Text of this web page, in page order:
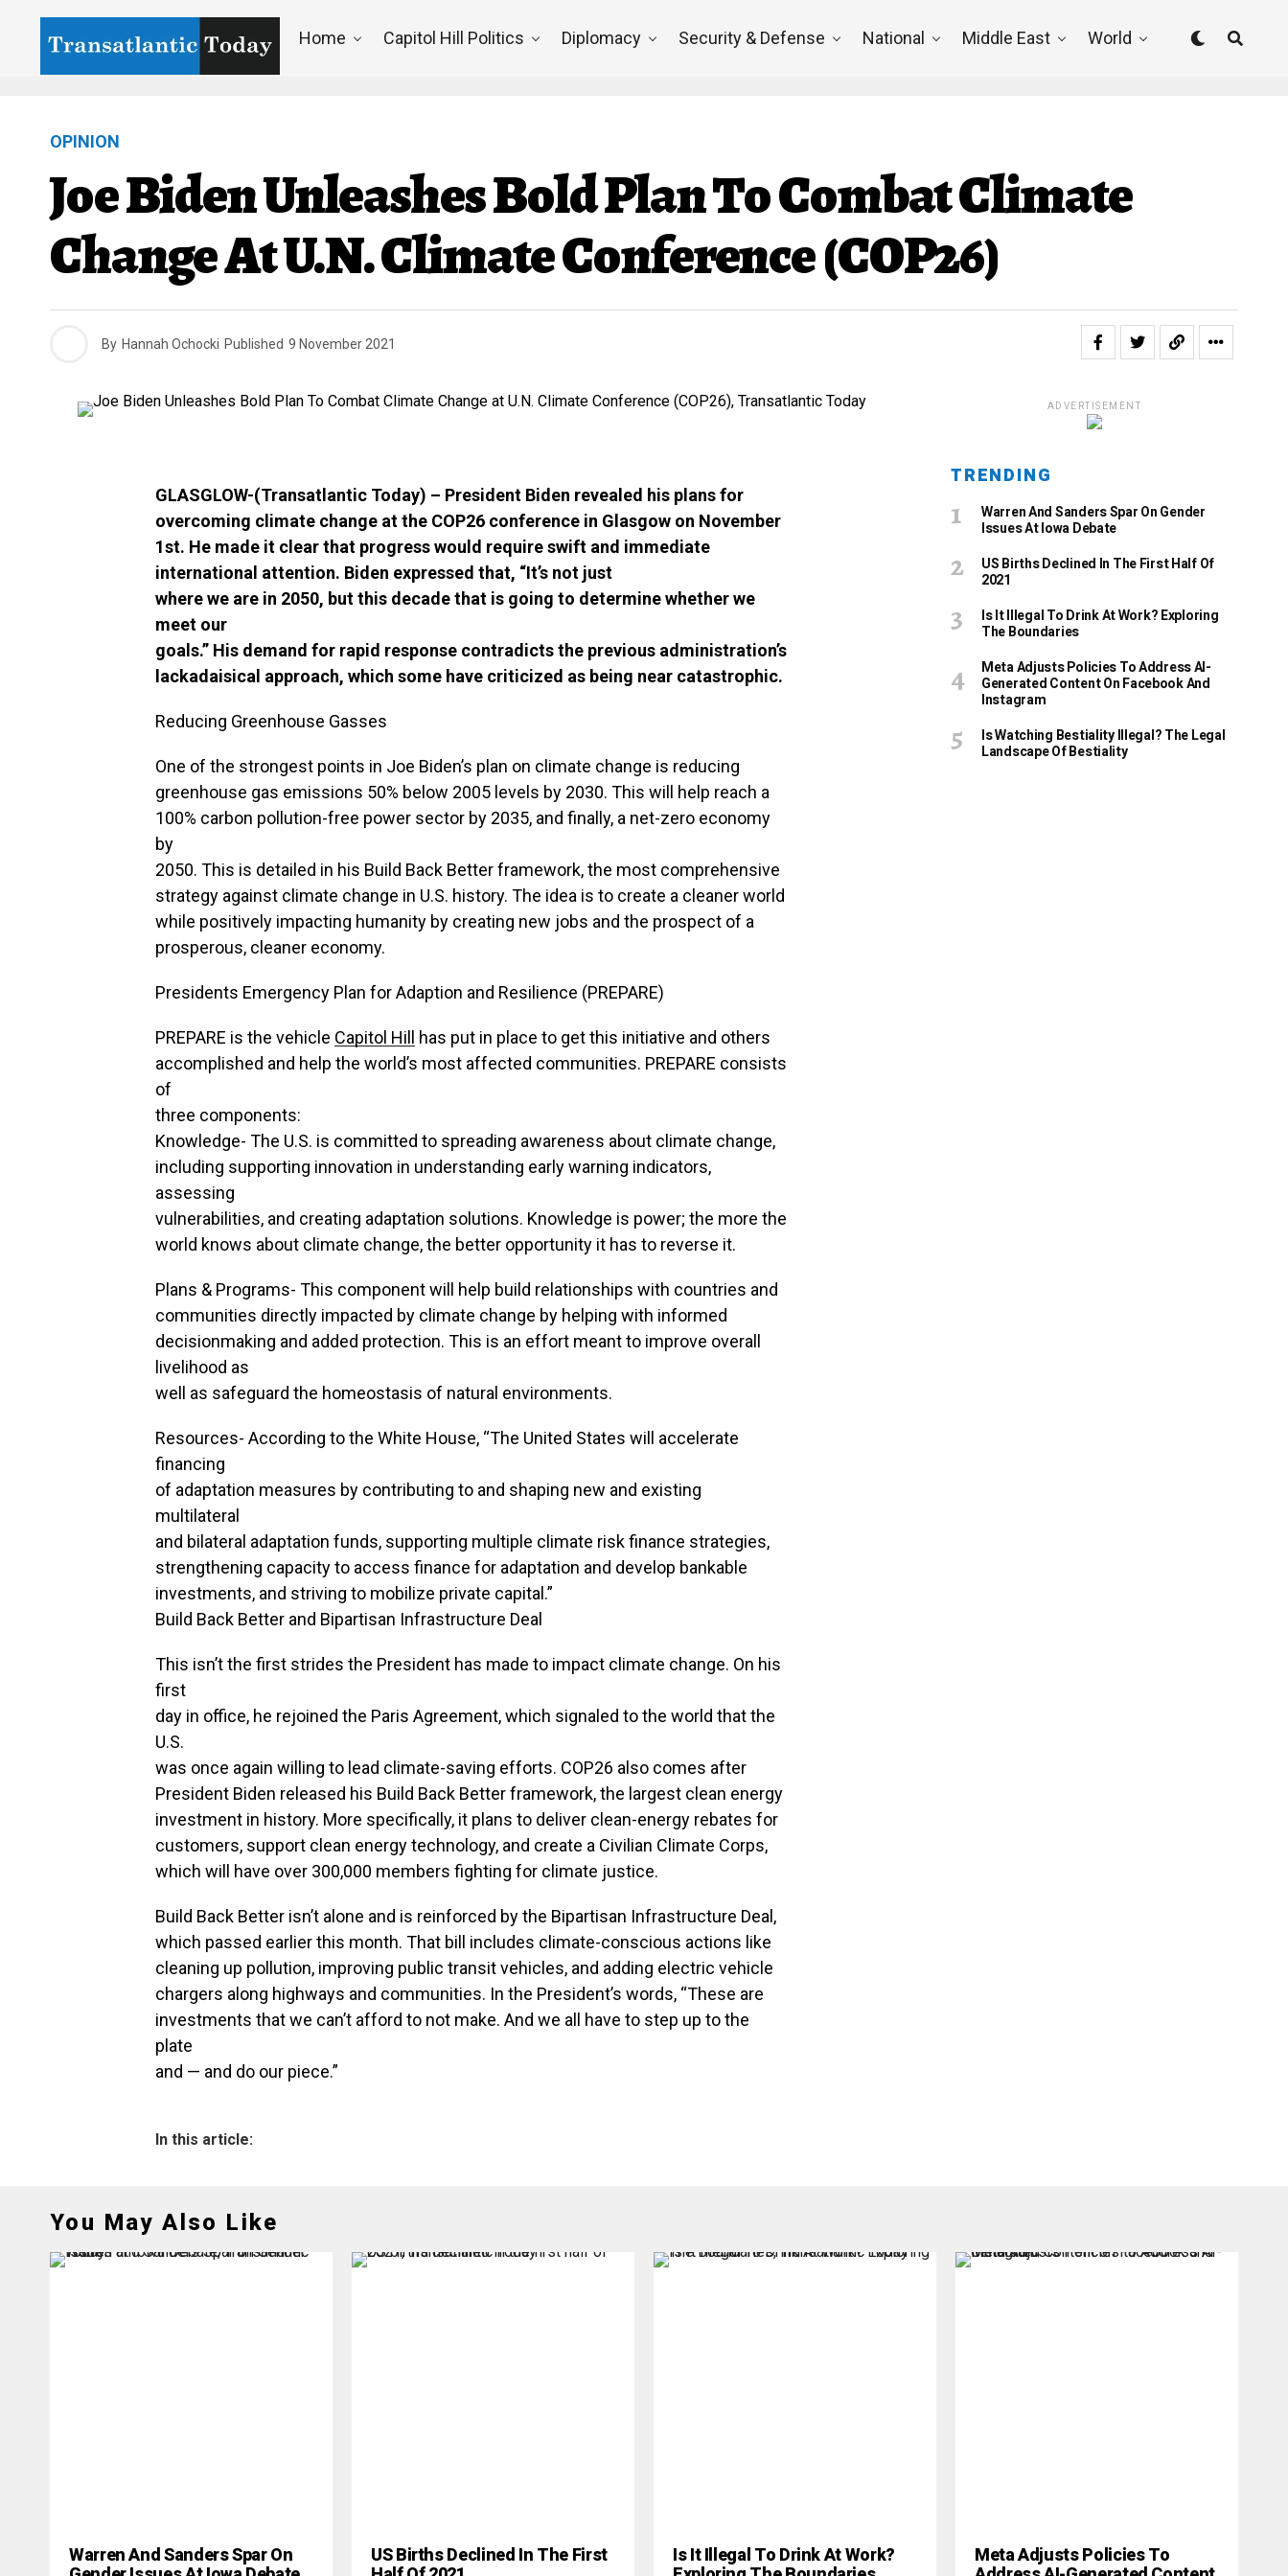
Home Capitol Hill Politics Diplomacy Security & Defense National Middle East World
OPINION
Joe Biden Unleashes Bold Plan To Combat Climate
Change At U.N. Climate Conference (COP26)
By Hannah Ochocki Published 9 November 2021
GLASGLOW-(Transatlantic Today) – President Biden revealed his plans for
overcoming climate change at the COP26 conference in Glasgow on November
1st. He made it clear that progress would require swift and immediate
international attention. Biden expressed that, “It’s not just
where we are in 2050, but this decade that is going to determine whether we
meet our
goals.” His demand for rapid response contradicts the previous administration’s
lackadaisical approach, which some have criticized as being near catastrophic.
Reducing Greenhouse Gasses
One of the strongest points in Joe Biden’s plan on climate change is reducing
greenhouse gas emissions 50% below 2005 levels by 2030. This will help reach a
100% carbon pollution-free power sector by 2035, and finally, a net-zero economy
by
2050. This is detailed in his Build Back Better framework, the most comprehensive
strategy against climate change in U.S. history. The idea is to create a cleaner world
while positively impacting humanity by creating new jobs and the prospect of a
prosperous, cleaner economy.
Presidents Emergency Plan for Adaption and Resilience (PREPARE)
PREPARE is the vehicle Capitol Hill
has put in place to get this initiative and others
accomplished and help the world’s most affected communities. PREPARE consists
of
three components:
Knowledge- The U.S. is committed to spreading awareness about climate change,
including supporting innovation in understanding early warning indicators,
assessing
vulnerabilities, and creating adaptation solutions. Knowledge is power; the more the
world knows about climate change, the better opportunity it has to reverse it.
Plans & Programs- This component will help build relationships with countries and
communities directly impacted by climate change by helping with informed
decisionmaking and added protection. This is an effort meant to improve overall
livelihood as
well as safeguard the homeostasis of natural environments.
Resources- According to the White House, “The United States will accelerate
financing
of adaptation measures by contributing to and shaping new and existing
multilateral
and bilateral adaptation funds, supporting multiple climate risk finance strategies,
strengthening capacity to access finance for adaptation and develop bankable
investments, and striving to mobilize private capital.”
Build Back Better and Bipartisan Infrastructure Deal
This isn’t the first strides the President has made to impact climate change. On his
first
day in office, he rejoined the Paris Agreement, which signaled to the world that the
U.S.
was once again willing to lead climate-saving efforts. COP26 also comes after
President Biden released his Build Back Better framework, the largest clean energy
investment in history. More specifically, it plans to deliver clean-energy rebates for
customers, support clean energy technology, and create a Civilian Climate Corps,
which will have over 300,000 members fighting for climate justice.
Build Back Better isn’t alone and is reinforced by the Bipartisan Infrastructure Deal,
which passed earlier this month. That bill includes climate-conscious actions like
cleaning up pollution, improving public transit vehicles, and adding electric vehicle
chargers along highways and communities. In the President’s words, “These are
investments that we can’t afford to not make. And we all have to step up to the
plate
and — and do our piece.”
In this article:
ADVERTISEMENT
TRENDING
Warren And Sanders Spar On Gender
Issues At Iowa Debate
US Births Declined In The First Half Of
2021
Is It Illegal To Drink At Work? Exploring
The Boundaries
Meta Adjusts Policies To Address AI-
Generated Content On Facebook And
Instagram
Is Watching Bestiality Illegal? The Legal
Landscape Of Bestiality
You May Also Like
Warren And Sanders Spar On US Births Declined In The First Is It Illegal To Drink At Work? Meta Adjusts Policies To